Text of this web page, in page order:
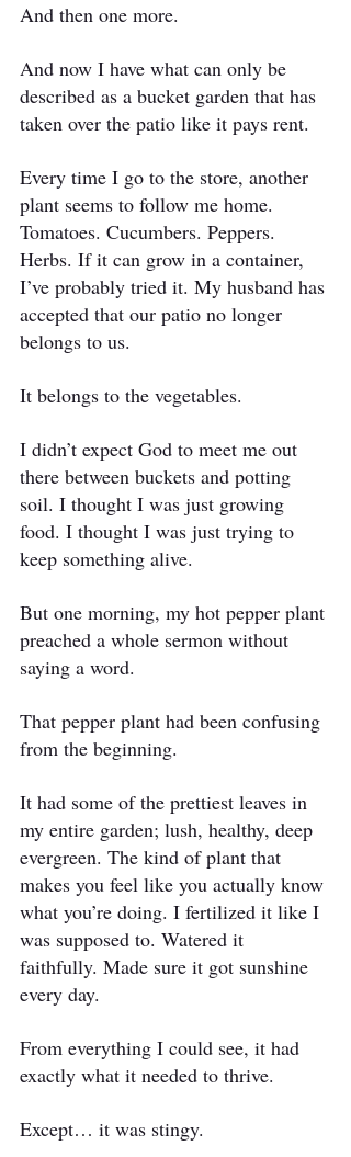
And then one more.
And now I have what can only be
described as a bucket garden that has
taken over the patio like it pays rent.
Every time I go to the store, another
plant seems to follow me home.
Tomatoes. Cucumbers. Peppers.
Herbs. If it can grow in a container,
I’ve probably tried it. My husband has
accepted that our patio no longer
belongs to us.
It belongs to the vegetables.
I didn’t expect God to meet me out
there between buckets and potting
soil. I thought I was just growing
food. I thought I was just trying to
keep something alive.
But one morning, my hot pepper plant
preached a whole sermon without
saying a word.
That pepper plant had been confusing
from the beginning.
It had some of the prettiest leaves in
my entire garden; lush, healthy, deep
evergreen. The kind of plant that
makes you feel like you actually know
what you’re doing. I fertilized it like I
was supposed to. Watered it
faithfully. Made sure it got sunshine
every day.
From everything I could see, it had
exactly what it needed to thrive.
Except… it was stingy.